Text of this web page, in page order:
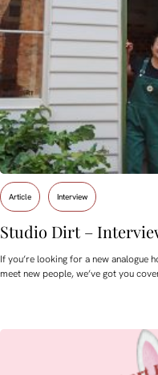
Article Interview
Studio Dirt –
If you’re looking for a new analogue
meet new people, we’ve got you